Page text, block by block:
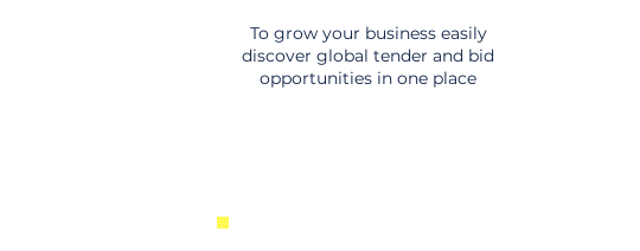
To grow your business easily
discover global tender and bid
opportunities in one place